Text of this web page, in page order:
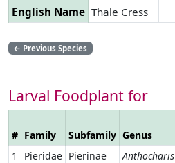
English Name Thale Cress
← Previous Species
Larval Foodplant for
# Family Subfamily Genus
1
Pieridae Pierinae Anthocharis